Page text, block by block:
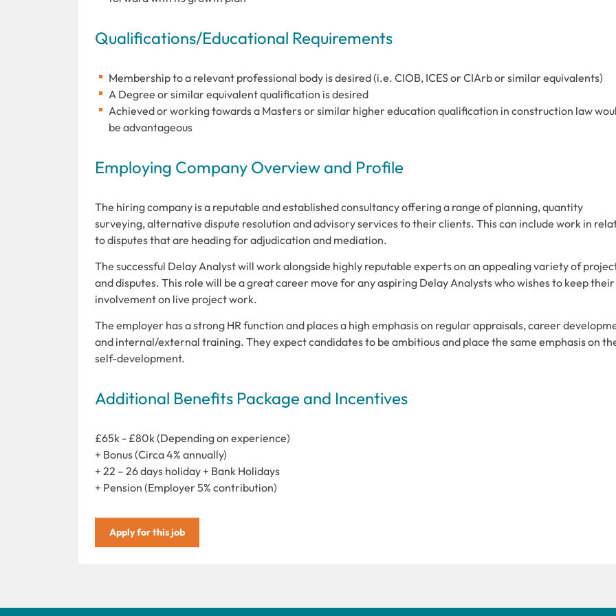
Qualifications/Educational Requirements
Membership to a relevant professional body is desired (i.e. CIOB, ICES or CIArb or similar equivalents)
A Degree or similar equivalent qualification is desired
Achieved or working towards a Masters or similar higher education qualification in construction law
be advantageous
Employing Company Overview and Profile
The hiring company is a reputable and established consultancy offering a range of planning, quantity
surveying, alternative dispute resolution and advisory services to their clients. This can include work in
to disputes that are heading for adjudication and mediation.
The successful Delay Analyst will work alongside highly reputable experts on an appealing variety of
and disputes. This role will be a great career move for any aspiring Delay Analysts who wishes to keep their
involvement on live project work.
The employer has a strong HR function and places a high emphasis on regular appraisals, career
and internal/external training. They expect candidates to be ambitious and place the same emphasis on
self-development.
Additional Benefits Package and Incentives
£65k - £80k (Depending on experience)
+ Bonus (Circa 4% annually)
+ 22 – 26 days holiday + Bank Holidays
+ Pension (Employer 5% contribution)
Apply for this job